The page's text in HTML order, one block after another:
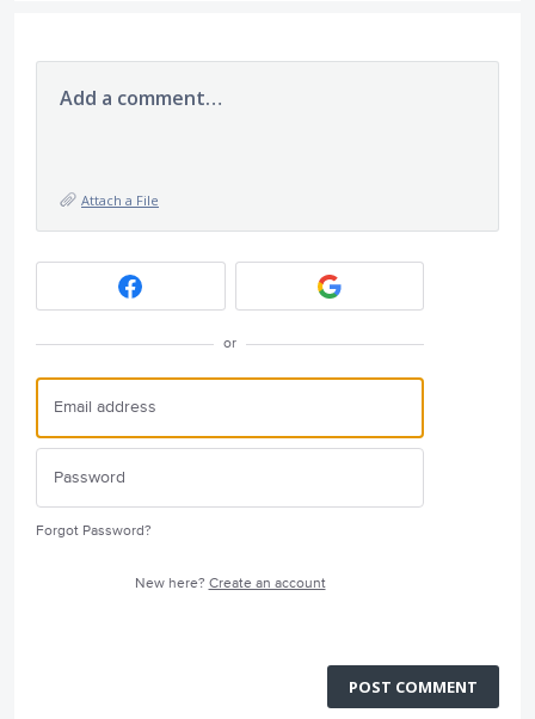
Add a comment…
Attach a File
or
Forgot Password?
New here? Create an account
POST COMMENT